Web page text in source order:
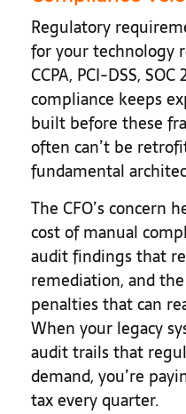
Regulatory
for your technology
CCPA, PCI-DSS,
compliance keeps
built before these
often can’t be
fundamental
The CFO’s concern
cost of manual
audit findings that
remediation, and
penalties that can
When your legacy
audit trails that
demand, you’re
tax every quarter.